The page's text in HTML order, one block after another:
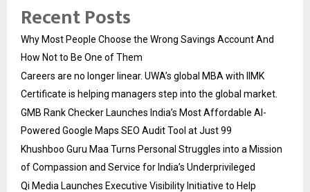
Recent Posts
Why Most People Choose the Wrong Savings Account And
How Not to Be One of Them
Careers are no longer linear. UWA’s global MBA with IIMK
Certificate is helping managers step into the global market.
GMB Rank Checker Launches India’s Most Affordable AI-
Powered Google Maps SEO Audit Tool at Just ₹99
Khushboo Guru Maa Turns Personal Struggles into a Mission
of Compassion and Service for India’s Underprivileged
Qi Media Launches Executive Visibility Initiative to Help